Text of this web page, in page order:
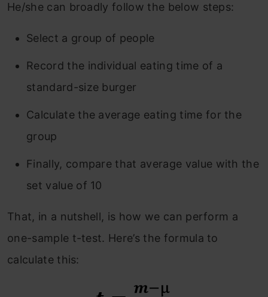
He/she can broadly follow the below steps:
Select a group of people
Record the individual eating time of a
standard-size burger
Calculate the average eating time for the
group
Finally, compare that average value with the
set value of 10
That, in a nutshell, is how we can perform a
one-sample t-test. Here’s the formula to
calculate this: